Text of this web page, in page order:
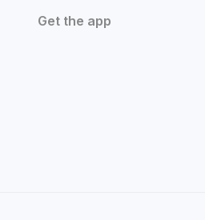
Get the app